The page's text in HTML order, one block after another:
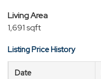
Living Area
1,691 sqft
Listing Price History
Date